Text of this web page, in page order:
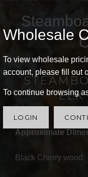
Wholesale
To view wholesale
account, please fill out
To continue browsing
LOGIN
ELK
Approximate
Black Cherry wood.